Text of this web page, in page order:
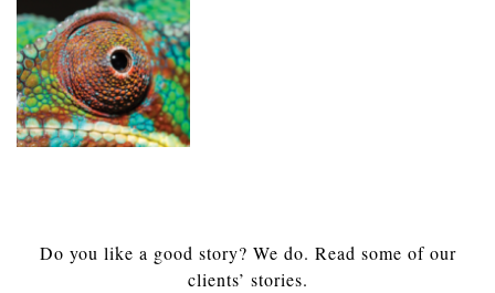
Do you like a good story? We do. Read some of our
clients’ stories.